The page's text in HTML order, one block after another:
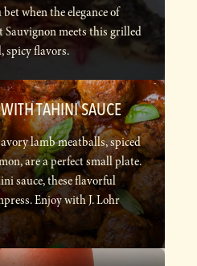
when the elegance of
meets this grilled
spicy flavors.
TAHINI SAUCE
lamb meatballs, spiced
are a perfect small plate.
sauce, these flavorful
Enjoy with J. Lohr